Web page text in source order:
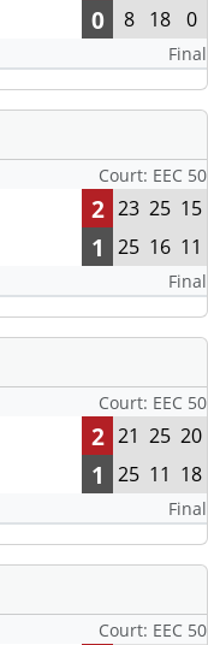
0 8 18 0
Final
Court: EEC 50
2 23 25 15
1 25 16 11
Final
Court: EEC 50
2 21 25 20
1 25 11 18
Final
Court: EEC 50